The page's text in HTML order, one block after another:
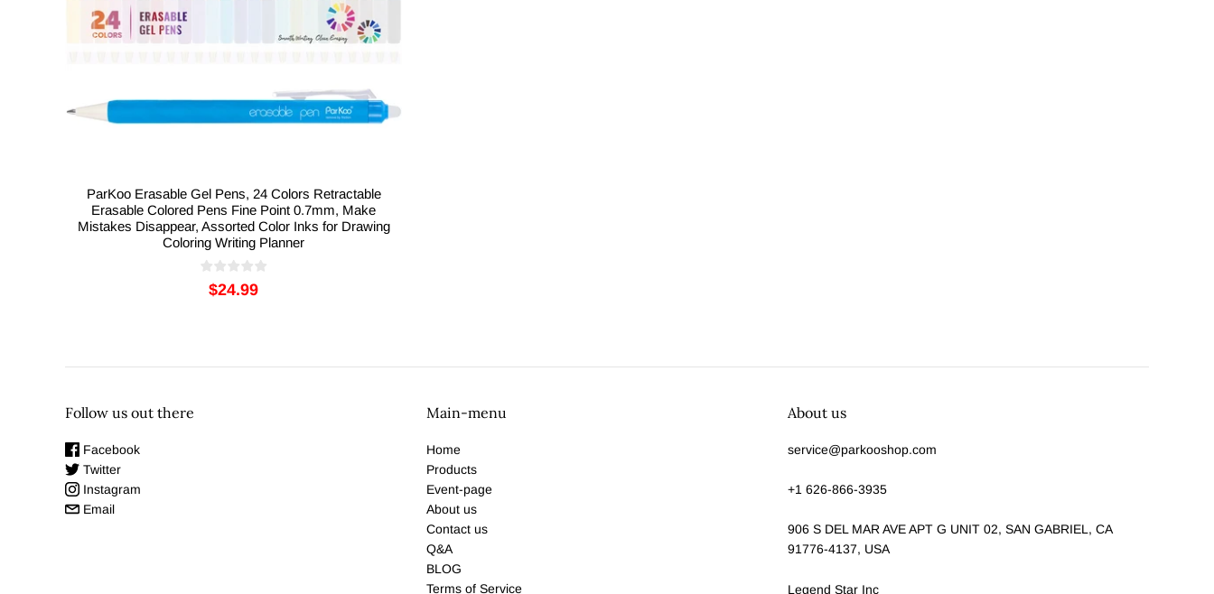
ParKoo Erasable Gel Pens, 24 Colors Retractable
Erasable Colored Pens Fine Point 0.7mm, Make
Mistakes Disappear, Assorted Color Inks for Drawing
Coloring Writing Planner
$24.99
Follow us out there
Facebook
Twitter
Instagram
Email
Main-menu
Home
Products
Event-page
About us
Contact us
Q&A
BLOG
Terms of Service
About us
service@parkooshop.com
+1 626-866-3935
906 S DEL MAR AVE APT G UNIT 02, SAN GABRIEL, CA
91776-4137, USA
Legend Star Inc